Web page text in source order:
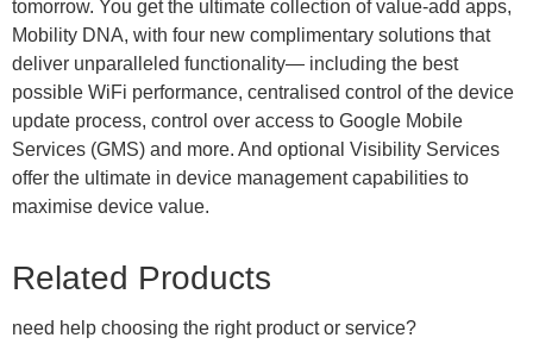
tomorrow. You get the ultimate collection of value-add apps,
Mobility DNA, with four new complimentary solutions that
deliver unparalleled functionality— including the best
possible WiFi performance, centralised control of the device
update process, control over access to Google Mobile
Services (GMS) and more. And optional Visibility Services
offer the ultimate in device management capabilities to
maximise device value.
Related Products
need help choosing the right product or service?